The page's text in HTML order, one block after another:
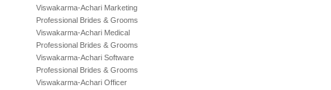
Viswakarma-Achari Marketing
Professional Brides & Grooms
Viswakarma-Achari Medical
Professional Brides & Grooms
Viswakarma-Achari Software
Professional Brides & Grooms
Viswakarma-Achari Officer